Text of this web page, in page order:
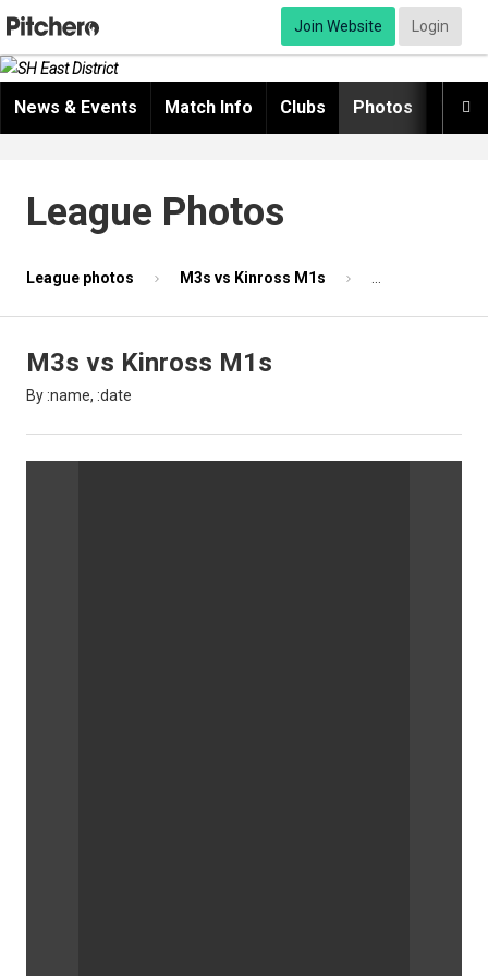
Join Website Login

News & Events Match Info Clubs Photos
League Photos
League photos M3s vs Kinross M1s Photo 21 of 87
M3s vs Kinross M1s
By :name, :date